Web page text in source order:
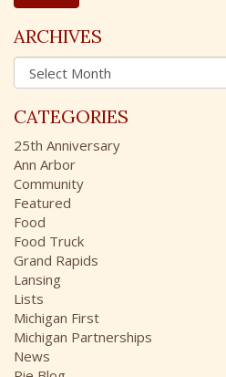
r
c
h
o
r
:
ARCHIVES
A
r
h
i
v
e
s
CATEGORIES
25th Anniversary
Ann Arbor
Community
Featured
Food
Food Truck
Grand Rapids
Lansing
Lists
Michigan First
Michigan Partnerships
News